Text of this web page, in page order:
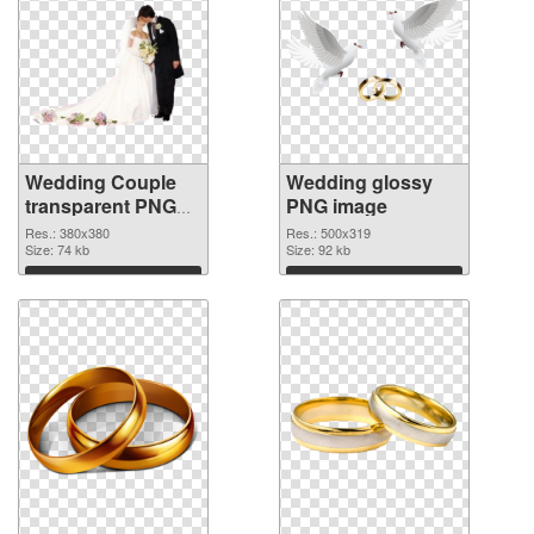
Wedding Couple
transparent PNG
graphic
Res.: 380x380
Size: 74 kb
Download
Wedding glossy
PNG image
Res.: 500x319
Size: 92 kb
Download